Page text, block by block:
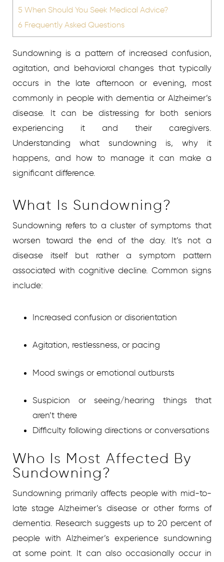
5 When Should You Seek Medical Advice?
6 Frequently Asked Questions
Sundowning is a pattern of increased confusion,
agitation, and behavioral changes that typically
occurs in the late afternoon or evening, most
commonly in people with dementia or Alzheimer’s
disease. It can be distressing for both seniors
experiencing it and their caregivers.
Understanding what sundowning is, why it
happens, and how to manage it can make a
significant difference.
What Is Sundowning?
Sundowning refers to a cluster of symptoms that
worsen toward the end of the day. It’s not a
disease itself but rather a symptom pattern
associated with cognitive decline. Common signs
include:
Increased confusion or disorientation
Agitation, restlessness, or pacing
Mood swings or emotional outbursts
Suspicion or seeing/hearing things that
aren’t there
Difficulty following directions or conversations
Who Is Most Affected By
Sundowning?
Sundowning primarily affects people with mid-to-
late stage Alzheimer’s disease or other forms of
dementia. Research suggests up to 20 percent of
people with Alzheimer’s experience sundowning
at some point. It can also occasionally occur in